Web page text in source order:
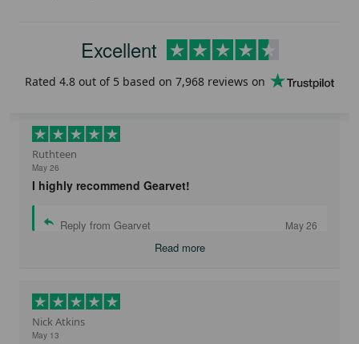
Excellent
Rated 4.8 out of 5 based on 7,968 reviews on
Ruthteen
May 26
I highly recommend Gearvet!
Reply from Gearvet May 26
Read more
Nick Atkins
May 13
Get 25% OFF
No, thanks. I'd rather pay the full price